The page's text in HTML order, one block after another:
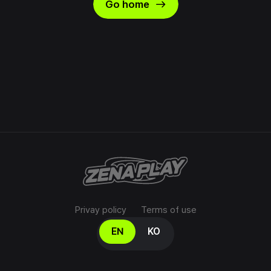
Go home east
Privay policy Terms of use
Select your language
EN KO